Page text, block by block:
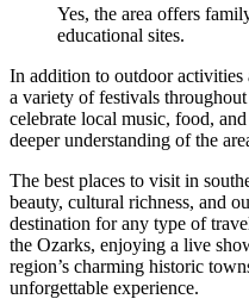
Yes, the area offers
educational sites.
In addition to outdoor
a variety of festivals
celebrate local music, food,
deeper understanding of the
The best places to visit in
beauty, cultural richness, and
destination for any type of
the Ozarks, enjoying a live
region’s charming historic
unforgettable experience.